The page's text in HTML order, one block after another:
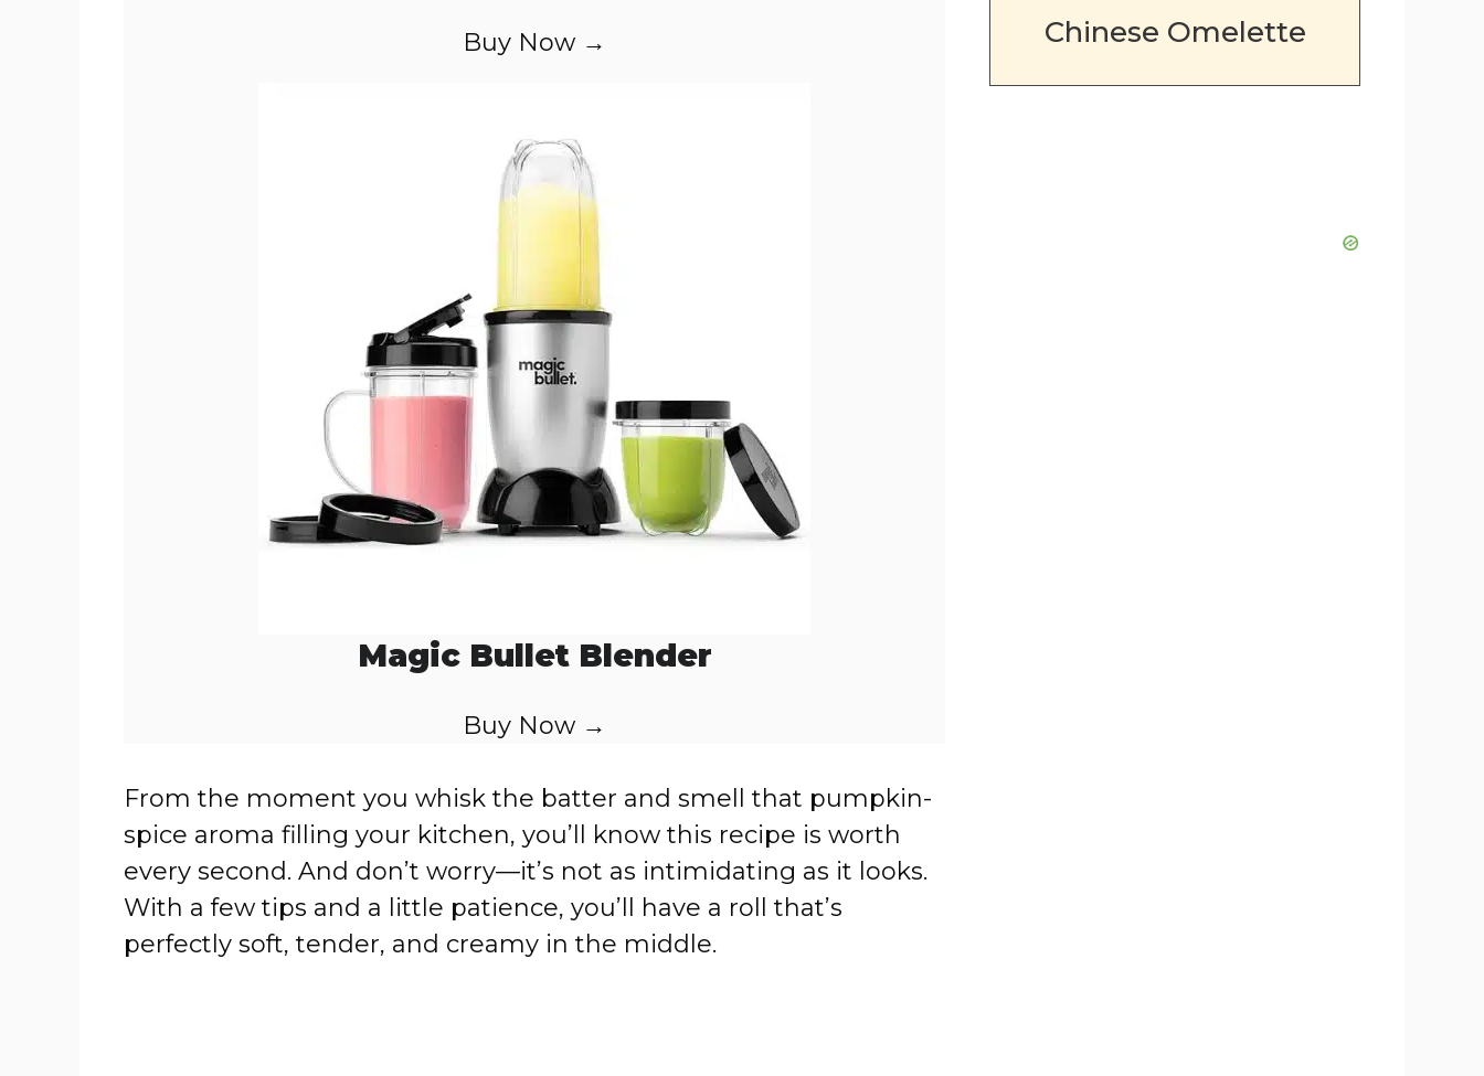
Buy Now →
Magic Bullet Blender
Buy Now →
From the moment you whisk the batter and smell that pumpkin-
spice aroma filling your kitchen, you’ll know this recipe is worth
every second. And don’t worry—it’s not as intimidating as it looks.
With a few tips and a little patience, you’ll have a roll that’s
perfectly soft, tender, and creamy in the middle.
Chinese Omelette